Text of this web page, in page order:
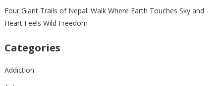
Four Giant Trails of Nepal: Walk Where Earth Touches Sky and
Heart Feels Wild Freedom
Categories
Addiction